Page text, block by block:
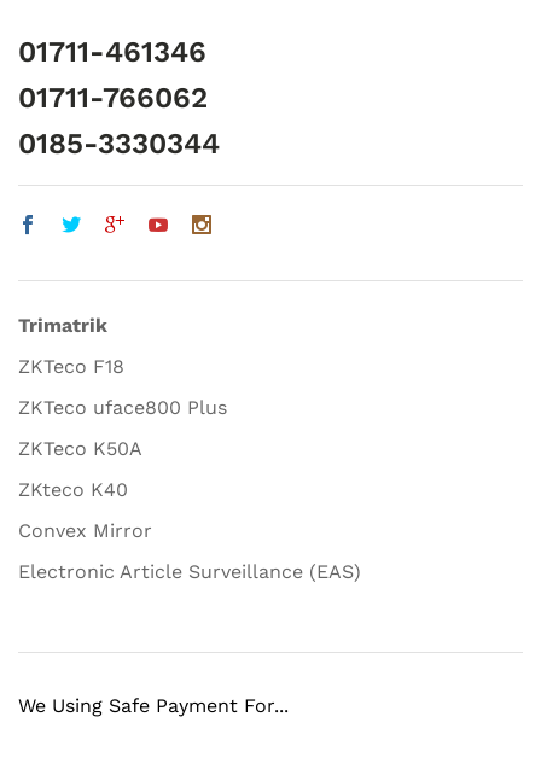
01711-461346
01711-766062
0185-3330344
Trimatrik
ZKTeco F18
ZKTeco uface800 Plus
ZKTeco K50A
ZKteco K40
Convex Mirror
Electronic Article Surveillance (EAS)
We Using Safe Payment For...